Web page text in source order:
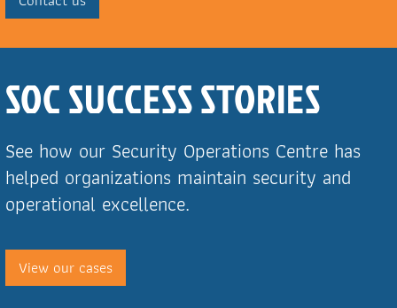
SOC SUCCESS STORIES
See how our Security Operations Centre has
helped organizations maintain security and
operational excellence.
View our cases